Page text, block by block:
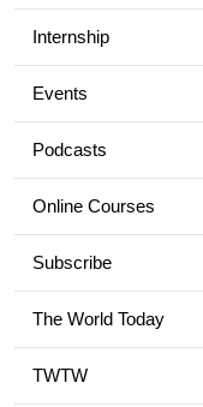
Internship
Events
Podcasts
Online Courses
Subscribe
The World Today
TWTW